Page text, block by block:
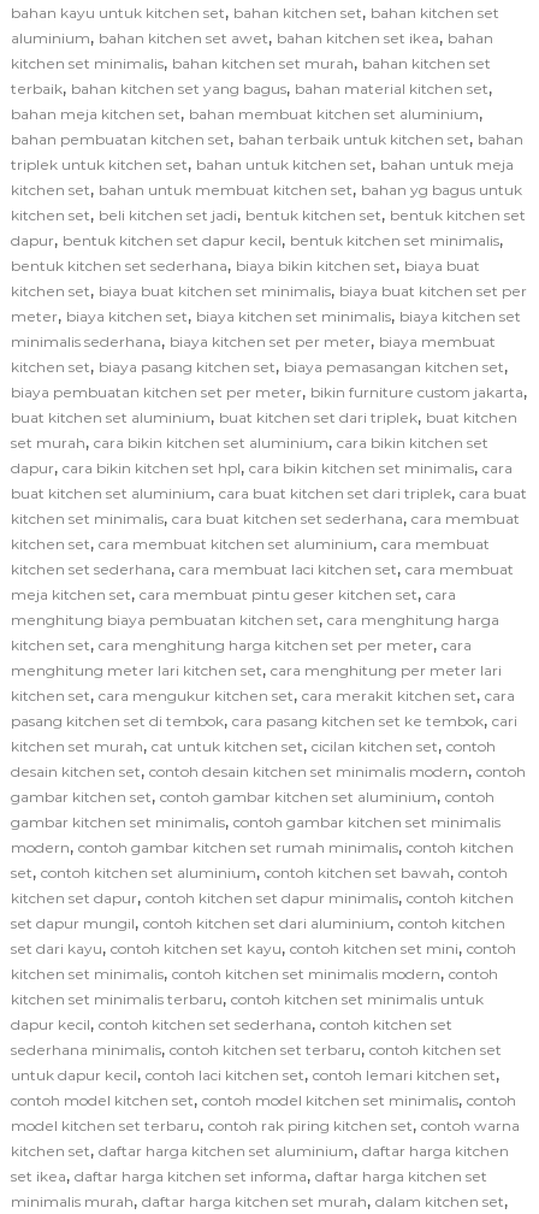
bahan kayu untuk kitchen set, bahan kitchen set, bahan kitchen set
aluminium, bahan kitchen set awet, bahan kitchen set ikea, bahan
kitchen set minimalis, bahan kitchen set murah, bahan kitchen set
terbaik, bahan kitchen set yang bagus, bahan material kitchen set,
bahan meja kitchen set, bahan membuat kitchen set aluminium,
bahan pembuatan kitchen set, bahan terbaik untuk kitchen set, bahan
triplek untuk kitchen set, bahan untuk kitchen set, bahan untuk meja
kitchen set, bahan untuk membuat kitchen set, bahan yg bagus untuk
kitchen set, beli kitchen set jadi, bentuk kitchen set, bentuk kitchen set
dapur, bentuk kitchen set dapur kecil, bentuk kitchen set minimalis,
bentuk kitchen set sederhana, biaya bikin kitchen set, biaya buat
kitchen set, biaya buat kitchen set minimalis, biaya buat kitchen set per
meter, biaya kitchen set, biaya kitchen set minimalis, biaya kitchen set
minimalis sederhana, biaya kitchen set per meter, biaya membuat
kitchen set, biaya pasang kitchen set, biaya pemasangan kitchen set,
biaya pembuatan kitchen set per meter, bikin furniture custom jakarta,
buat kitchen set aluminium, buat kitchen set dari triplek, buat kitchen
set murah, cara bikin kitchen set aluminium, cara bikin kitchen set
dapur, cara bikin kitchen set hpl, cara bikin kitchen set minimalis, cara
buat kitchen set aluminium, cara buat kitchen set dari triplek, cara buat
kitchen set minimalis, cara buat kitchen set sederhana, cara membuat
kitchen set, cara membuat kitchen set aluminium, cara membuat
kitchen set sederhana, cara membuat laci kitchen set, cara membuat
meja kitchen set, cara membuat pintu geser kitchen set, cara
menghitung biaya pembuatan kitchen set, cara menghitung harga
kitchen set, cara menghitung harga kitchen set per meter, cara
menghitung meter lari kitchen set, cara menghitung per meter lari
kitchen set, cara mengukur kitchen set, cara merakit kitchen set, cara
pasang kitchen set di tembok, cara pasang kitchen set ke tembok, cari
kitchen set murah, cat untuk kitchen set, cicilan kitchen set, contoh
desain kitchen set, contoh desain kitchen set minimalis modern, contoh
gambar kitchen set, contoh gambar kitchen set aluminium, contoh
gambar kitchen set minimalis, contoh gambar kitchen set minimalis
modern, contoh gambar kitchen set rumah minimalis, contoh kitchen
set, contoh kitchen set aluminium, contoh kitchen set bawah, contoh
kitchen set dapur, contoh kitchen set dapur minimalis, contoh kitchen
set dapur mungil, contoh kitchen set dari aluminium, contoh kitchen
set dari kayu, contoh kitchen set kayu, contoh kitchen set mini, contoh
kitchen set minimalis, contoh kitchen set minimalis modern, contoh
kitchen set minimalis terbaru, contoh kitchen set minimalis untuk
dapur kecil, contoh kitchen set sederhana, contoh kitchen set
sederhana minimalis, contoh kitchen set terbaru, contoh kitchen set
untuk dapur kecil, contoh laci kitchen set, contoh lemari kitchen set,
contoh model kitchen set, contoh model kitchen set minimalis, contoh
model kitchen set terbaru, contoh rak piring kitchen set, contoh warna
kitchen set, daftar harga kitchen set aluminium, daftar harga kitchen
set ikea, daftar harga kitchen set informa, daftar harga kitchen set
minimalis murah, daftar harga kitchen set murah, dalam kitchen set,